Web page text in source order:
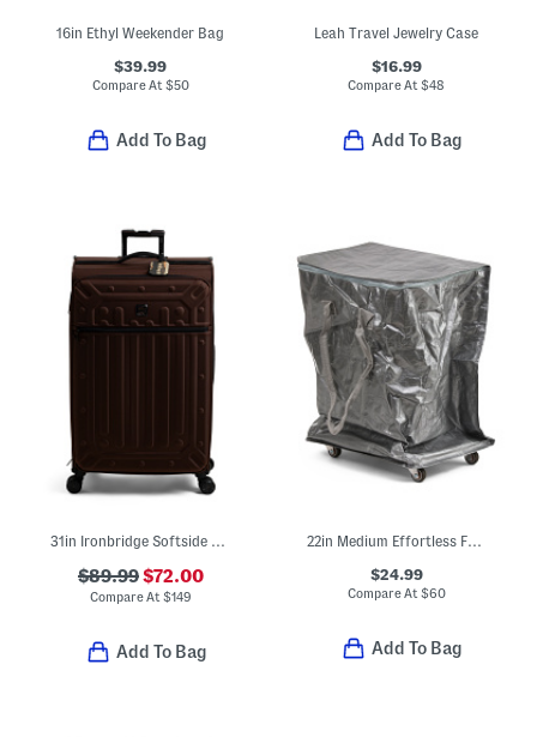
16in Ethyl Weekender Bag
$39.99
Compare At $50
Add To Bag
Leah Travel Jewelry Case
$16.99
Compare At$48
Add To Bag
31in Ironbridge Softside Spinner
$89.99$72.00
Compare At $149
Add To Bag
22in Medium Effortless Foldable Rolling Bag
$24.99
Compare At $60
Add To Bag